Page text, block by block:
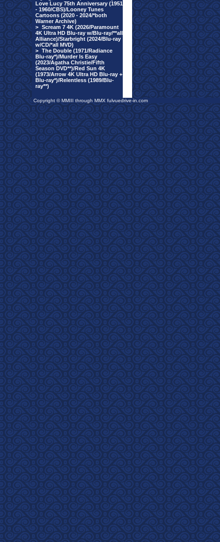
Love Lucy 75th Anniversary (1951
- 1960/CBS)/Looney Tunes
Cartoons (2020 - 2024/*both
Warner Archive)
> Scream 7 4K (2026/Paramount
4K Ultra HD Blu-ray w/Blu-ray/**all
Alliance)/Starbright (2024/Blu-ray
w/CD/*all MVD)
> The Double (1971/Radiance
Blu-ray*)/Murder Is Easy
(2023/Agatha Christie/Fifth
Season DVD**)/Red Sun 4K
(1973/Arrow 4K Ultra HD Blu-ray +
Blu-ray*)/Relentless (1989/Blu-
ray**)
Copyright © MMIII through MMX fulvuedrive-in.com